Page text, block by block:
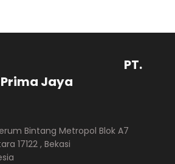
Jaya
Bintang Metropol Blok A7
17122 , Bekasi